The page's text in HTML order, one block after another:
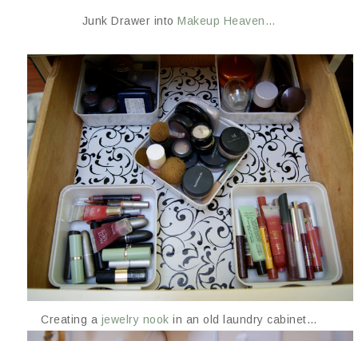
Junk Drawer intoMakeup Heaven…
Creating a jewelry nook in an old laundry cabinet…